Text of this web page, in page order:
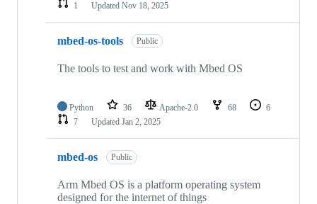
1
Updated Nov 18, 2025
mbed-os-tools Public
The tools to test and work with Mbed OS
Python 36 Apache-2.0 68
6
7
Updated Jan 2, 2025
mbed-os Public
Arm Mbed OS is a platform operating system
designed for the internet of things